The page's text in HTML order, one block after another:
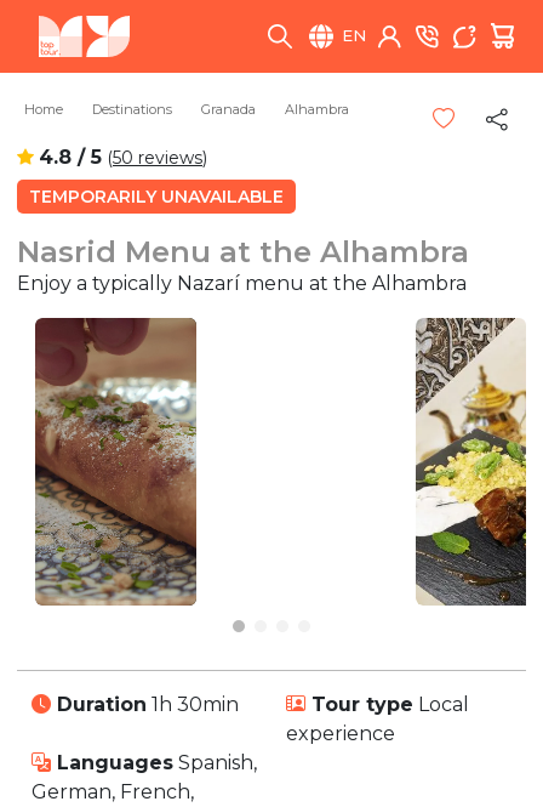
EN
Home Destinations Granada Alhambra
4.8 / 5 (50 reviews)
TEMPORARILY UNAVAILABLE
Nasrid Menu at the Alhambra
Enjoy a typically Nazarí menu at the Alhambra
Duration 1h 30min Tour type Local
experience
Languages Spanish,
German, French,